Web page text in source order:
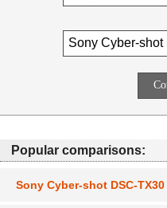
Popular comparisons:
Sony Cyber-shot DSC-TX30